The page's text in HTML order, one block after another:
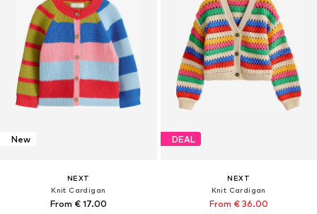
New
NEXT
Knit Cardigan
From € 17.00
DEAL
NEXT
Knit Cardigan
From € 36.00